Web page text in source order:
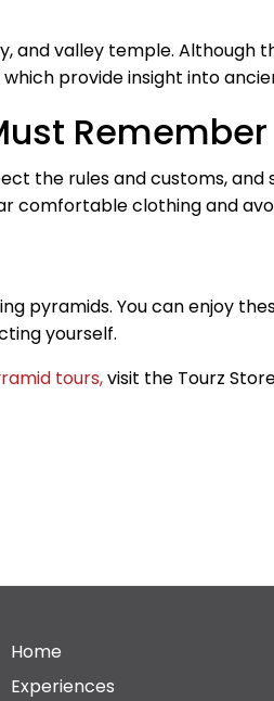
and valley temple.
provide insight into
Remember
the rules and customs,
comfortable clothing and
pyramids. You can enjoy
yourself.
tours,visit the Tourz
Home
Experiences